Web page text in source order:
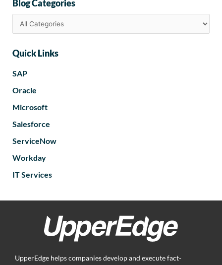
Blog Categories
Quick Links
SAP
Oracle
Microsoft
Salesforce
ServiceNow
Workday
IT Services
UpperEdge helps companies develop and execute fact-